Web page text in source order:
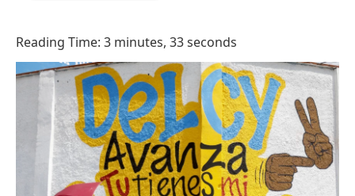
Reading Time: 3 minutes, 33 seconds